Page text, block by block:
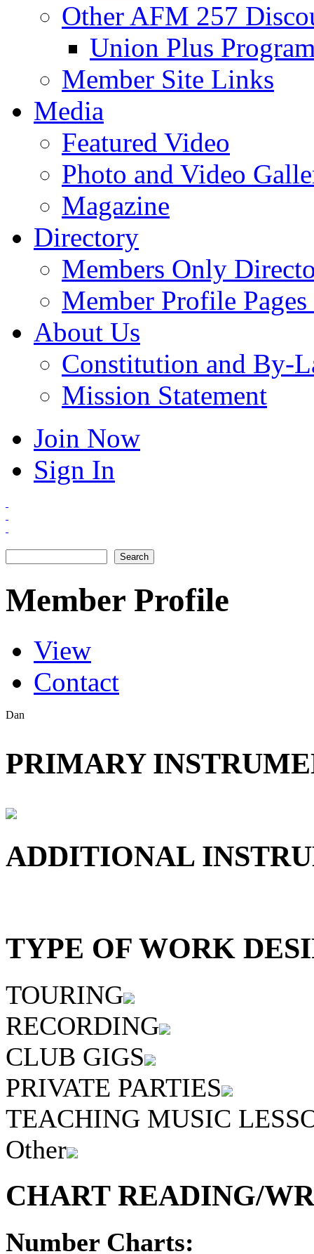
Other AFM 257
Union Plus
Member Site Links
Media
Featured Video
Photo and Video
Magazine
Directory
Members Only
Member Profile
About Us
Constitution and By-
Mission Statement
Join Now
Sign In
Member Profile
Primary tabs
View
Contact
Dan
PRIMARY
ADDITIONAL
TYPE OF WORK
TOURING
RECORDING
CLUB GIGS
PRIVATE PARTIES
TEACHING MUSIC
Other
CHART READING/
Number Charts: